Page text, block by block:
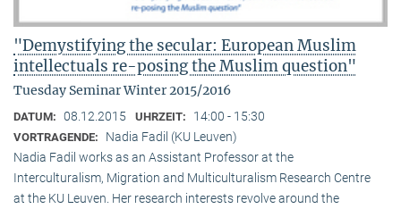
"Demystifying the secular: European Muslim
intellectuals re-posing the Muslim question"
Tuesday Seminar Winter 2015/2016
DATUM: 08.12.2015 UHRZEIT: 14:00 - 15:30
VORTRAGENDE:
Nadia Fadil (KU Leuven)
Nadia Fadil works as an Assistant Professor at the
Interculturalism, Migration and Multiculturalism Research Centre
at the KU Leuven. Her research interests revolve around the